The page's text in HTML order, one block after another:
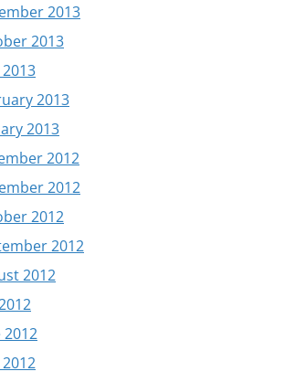
2013
2013
2013
2013
2012
2012
2012
2012
2012
2012